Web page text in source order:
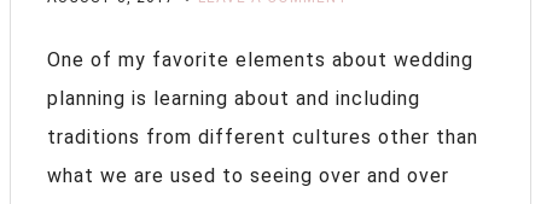
One of my favorite elements about wedding
planning is learning about and including
traditions from different cultures other than
what we are used to seeing over and over